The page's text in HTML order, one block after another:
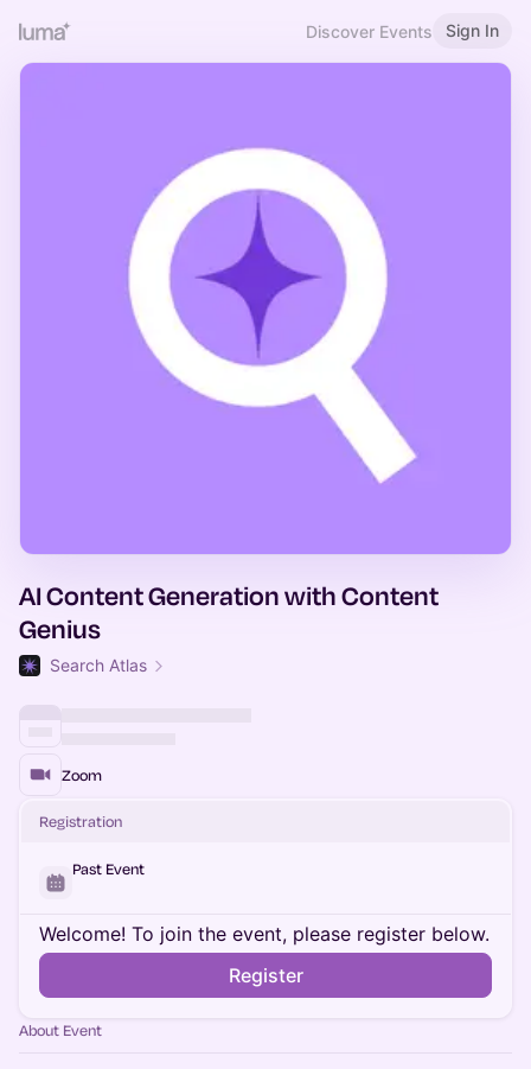
Discover Events Sign In
AI Content Generation with Content
Genius
Search Atlas
Zoom
Registration
Past Event
Welcome! To join the event, please register below.
Register
About Event